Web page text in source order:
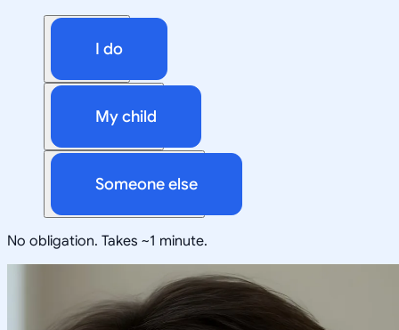
I do
My child
Someone else
No obligation. Takes ~1 minute.